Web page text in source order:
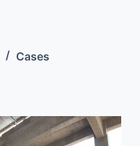
Cases